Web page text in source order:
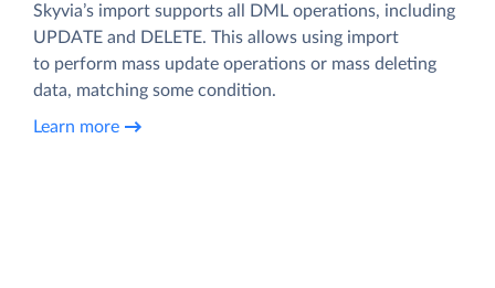
Skyvia’s import supports all DML operations, including
UPDATE and DELETE. This allows using import
to perform mass update operations or mass deleting
data, matching some condition.
Learn more